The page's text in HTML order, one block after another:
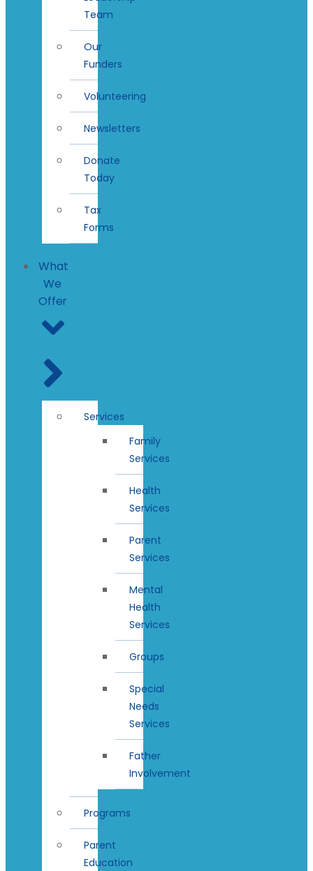
Team
Our
Funders
Volunteering
Newsletters
Donate
Today
Tax
Forms
What
We
Offer
Services
Family
Services
Health
Services
Parent
Services
Mental
Health
Services
Groups
Special
Needs
Services
Father
Involvement
Programs
Parent
Education